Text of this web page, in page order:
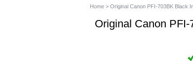
Home > Original Canon PFI-703BK Black
Original Canon